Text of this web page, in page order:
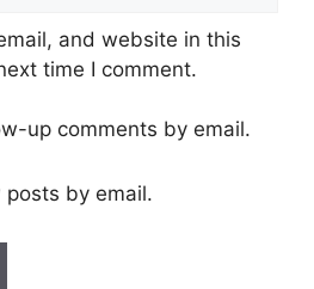
and website in this
time I comment.
up comments by email.
by email.